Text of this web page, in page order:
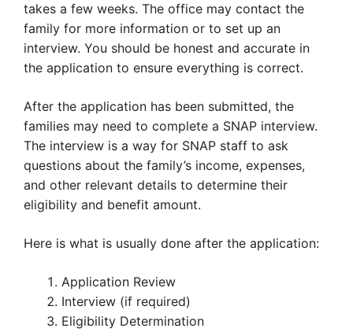
takes a few weeks. The office may contact the
family for more information or to set up an
interview. You should be honest and accurate in
the application to ensure everything is correct.
After the application has been submitted, the
families may need to complete a SNAP interview.
The interview is a way for SNAP staff to ask
questions about the family’s income, expenses,
and other relevant details to determine their
eligibility and benefit amount.
Here is what is usually done after the application:
Application Review
Interview (if required)
Eligibility Determination